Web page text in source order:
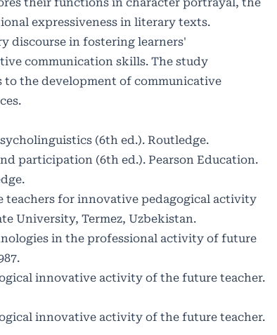
expressiveness in literary texts.
discourse in fostering learners'
communication skills. The study
the development of communicative
(6th ed.). Routledge.
participation (6th ed.). Pearson Education.
teachers for innovative pedagogical activity
University, Termez, Uzbekistan.
in the professional activity of future
innovative activity of the future teacher.
innovative activity of the future teacher.